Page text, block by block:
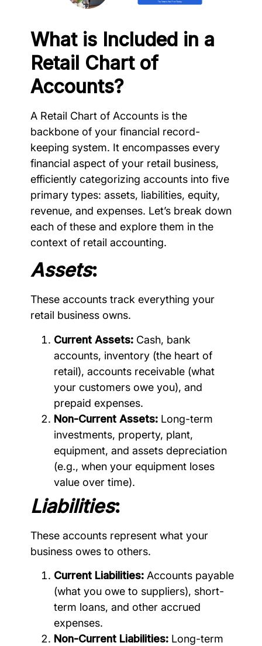
What is Included in a
Retail Chart of
Accounts?
A Retail Chart of Accounts is the
backbone of your financial record-
keeping system. It encompasses every
financial aspect of your retail business,
efficiently categorizing accounts into five
primary types: assets, liabilities, equity,
revenue, and expenses. Let’s break down
each of these and explore them in the
context of retail accounting.
Assets:
These accounts track everything your
retail business owns.
Current Assets: Cash, bank
accounts, inventory (the heart of
retail), accounts receivable (what
your customers owe you), and
prepaid expenses.
Non-Current Assets: Long-term
investments, property, plant,
equipment, and assets depreciation
(e.g., when your equipment loses
value over time).
Liabilities:
These accounts represent what your
business owes to others.
Current Liabilities: Accounts payable
(what you owe to suppliers), short-
term loans, and other accrued
expenses.
Non-Current Liabilities: Long-term